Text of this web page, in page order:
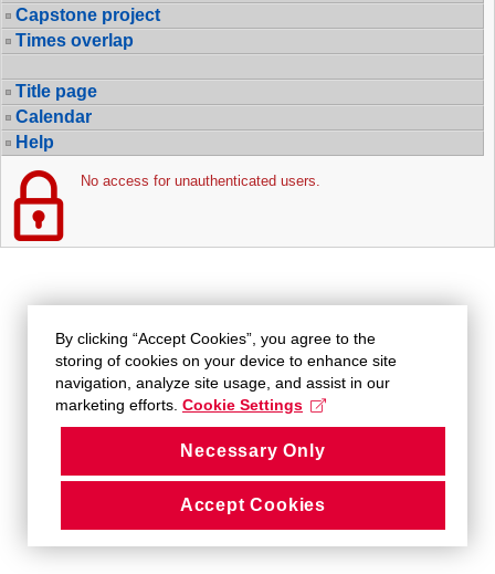
Capstone project
Times overlap
Title page
Calendar
Help
No access for unauthenticated users.
By clicking “Accept Cookies”, you agree to the
storing of cookies on your device to enhance site
navigation, analyze site usage, and assist in our
marketing efforts. Cookie Settings
Necessary Only
Accept Cookies